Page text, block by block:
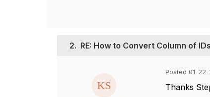
2. RE: How to Convert Column of
Posted 01-22-
Thanks